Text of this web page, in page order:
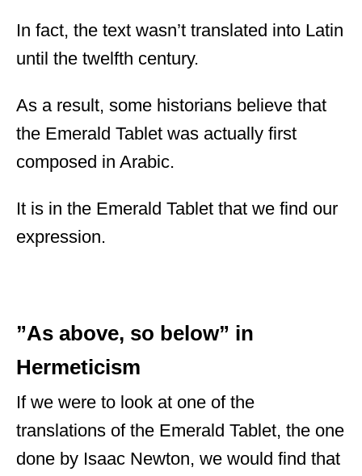
In fact, the text wasn’t translated into Latin
until the twelfth century.
As a result, some historians believe that
the Emerald Tablet was actually first
composed in Arabic.
It is in the Emerald Tablet that we find our
expression.
”As above, so below” in
Hermeticism
If we were to look at one of the
translations of the Emerald Tablet, the one
done by Isaac Newton, we would find that